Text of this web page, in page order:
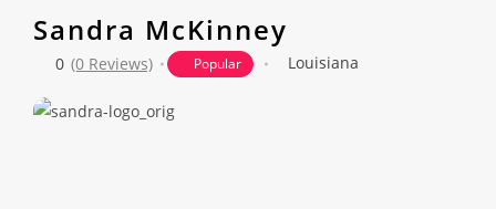
Sandra McKinney
0 (0 Reviews) Popular Louisiana